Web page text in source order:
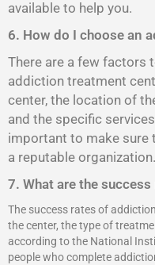
available to help you.
6. How do I choose an
There are a few factors
addiction treatment
center, the location of
and the specific
important to make sure
a reputable organization.
7. What are the
The success rates of
the center, the type of
according to the National
people who complete